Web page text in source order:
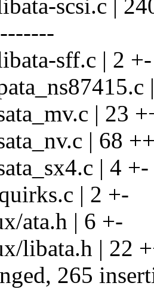
scsi.c |
sff.c | 2 +-
| 23
| 68
| 4 +-
| 2 +-
ata.h | 6 +-
libata.h | 22
265